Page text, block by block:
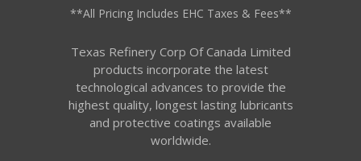
**All Pricing Includes EHC Taxes & Fees**
Texas Refinery Corp Of Canada Limited
products incorporate the latest
technological advances to provide the
highest quality, longest lasting lubricants
and protective coatings available
worldwide.